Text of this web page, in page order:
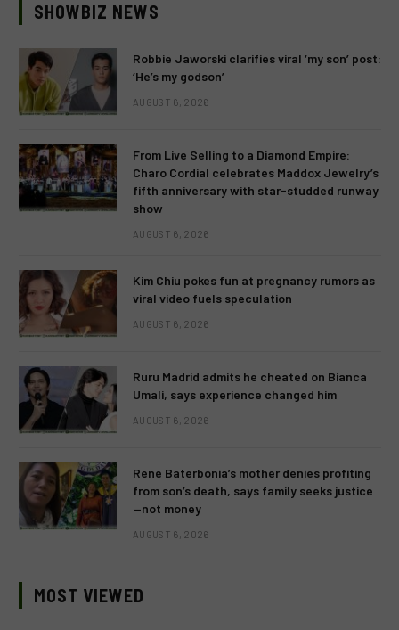
SHOWBIZ NEWS
Robbie Jaworski clarifies viral ‘my son’ post:
‘He’s my godson’
AUGUST 6, 2026
From Live Selling to a Diamond Empire:
Charo Cordial celebrates Maddox Jewelry’s
fifth anniversary with star-studded runway
show
AUGUST 6, 2026
Kim Chiu pokes fun at pregnancy rumors as
viral video fuels speculation
AUGUST 6, 2026
Ruru Madrid admits he cheated on Bianca
Umali, says experience changed him
AUGUST 6, 2026
Rene Baterbonia’s mother denies profiting
from son’s death, says family seeks justice
—not money
AUGUST 6, 2026
MOST VIEWED